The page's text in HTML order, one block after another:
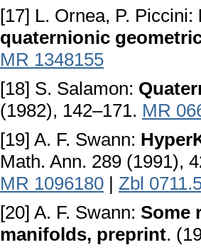
[17] L. Ornea, P. Piccini:
quaternionic
MR 1348155
[18] S. Salamon:
(1982), 142–171. MR
[19] A. F. Swann:
Math. Ann. 289 (1991),
MR 1096180 | Zbl
[20] A. F. Swann: Some
manifolds, preprint.